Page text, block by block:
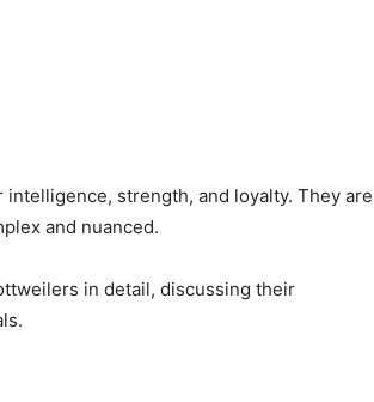
strength, and loyalty. They are
and nuanced.
in detail, discussing their